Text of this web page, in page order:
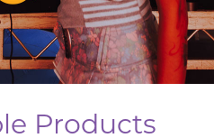
Products